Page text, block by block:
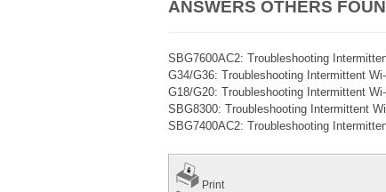
ANSWERS OTHERS
SBG7600AC2: Troubleshooting
G34/G36: Troubleshooting Intermittent
G18/G20: Troubleshooting Intermittent
SBG8300: Troubleshooting Intermittent
SBG7400AC2: Troubleshooting
Print